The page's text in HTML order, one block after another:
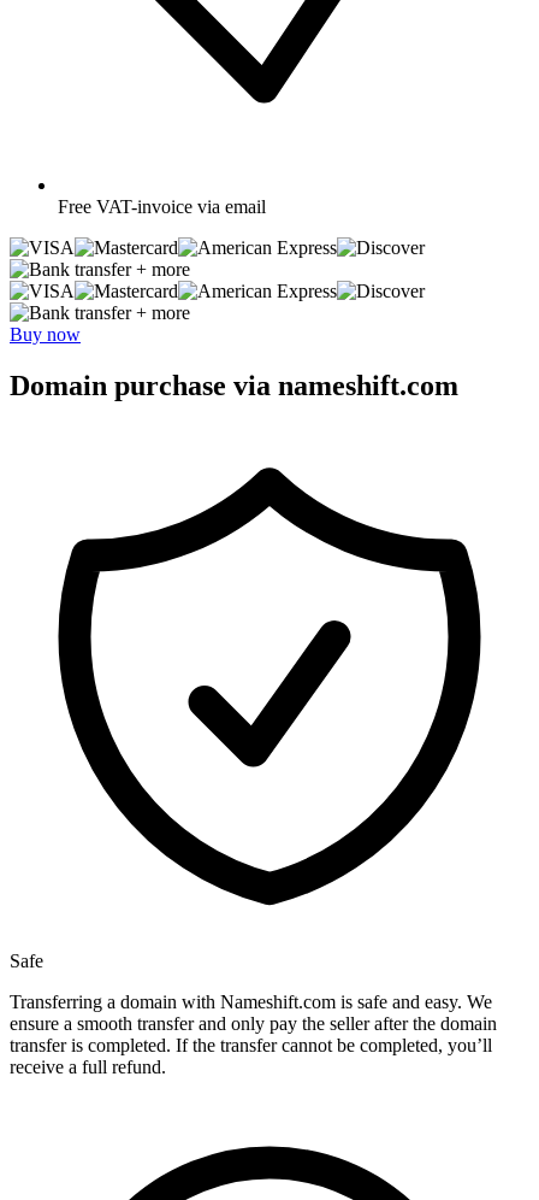
Free VAT-invoice via email
+ more
+ more
Buy now
Domain purchase via nameshift.com
Safe
Transferring a domain with Nameshift.com is safe and easy. We
ensure a smooth transfer and only pay the seller after the domain
transfer is completed. If the transfer cannot be completed, you’ll
receive a full refund.